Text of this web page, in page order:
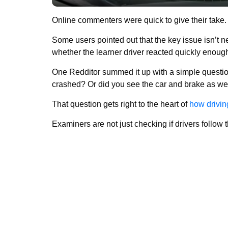
Online commenters were quick to give their take.
Some users pointed out that the key issue isn’t
whether the learner driver reacted quickly
One Redditor summed it up with a simple
crashed? Or did you see the car and brake as
That question gets right to the heart of how
Examiners are not just checking if drivers follow